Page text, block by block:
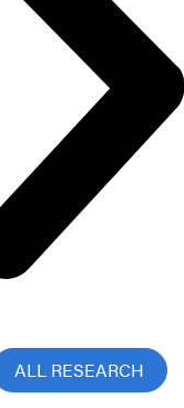
ALL RESEARCH